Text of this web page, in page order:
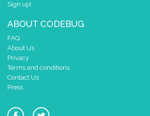
Sign up!
ABOUT CODEBUG
FAQ
About Us
Privacy
Terms and conditions
Contact Us
Press